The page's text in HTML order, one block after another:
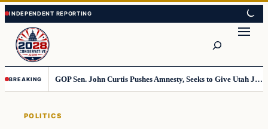
Skip
to
content
Skip
to
content
BREAKING GOP Sen. John Curtis Pushes Amnesty, Seeks to Give Utah Jobs to Foreign Workers
POLITICS